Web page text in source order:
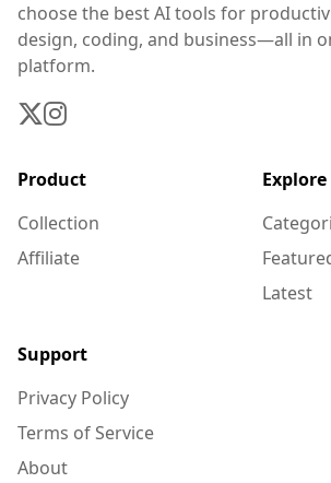
choose the best AI tools for
design, coding, and business—all in
platform.
Product
Collection
Affiliate
Explore
Latest
Support
Privacy Policy
Terms of Service
About